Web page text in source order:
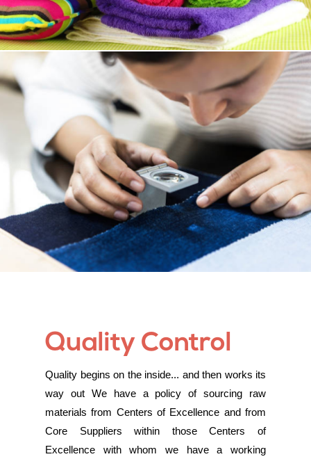
Quality Control
Quality begins on the inside... and then works its
way out We have a policy of sourcing raw
materials from Centers of Excellence and from
Core Suppliers within those Centers of
Excellence with whom we have a working